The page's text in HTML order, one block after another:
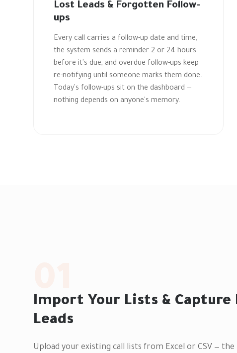
Lost Leads & Forgotten Follow-
ups
Every call carries a follow-up date and time,
the system sends a reminder 2 or 24 hours
before it's due, and overdue follow-ups keep
re-notifying until someone marks them done.
Today's follow-ups sit on the dashboard —
nothing depends on anyone's memory.
Import Your Lists & Capture
Leads
Upload your existing call lists from Excel or CSV —